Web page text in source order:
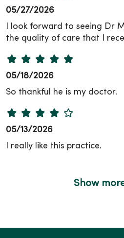
05/27/2026
I look forward to seeing Dr
the quality of care that I
05/18/2026
So thankful he is my doctor.
05/13/2026
I really like this practice.
Show